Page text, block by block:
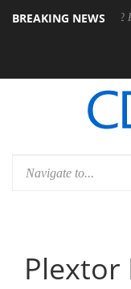
BREAKING NEWS
P20 Gen2 PSU
Plextor